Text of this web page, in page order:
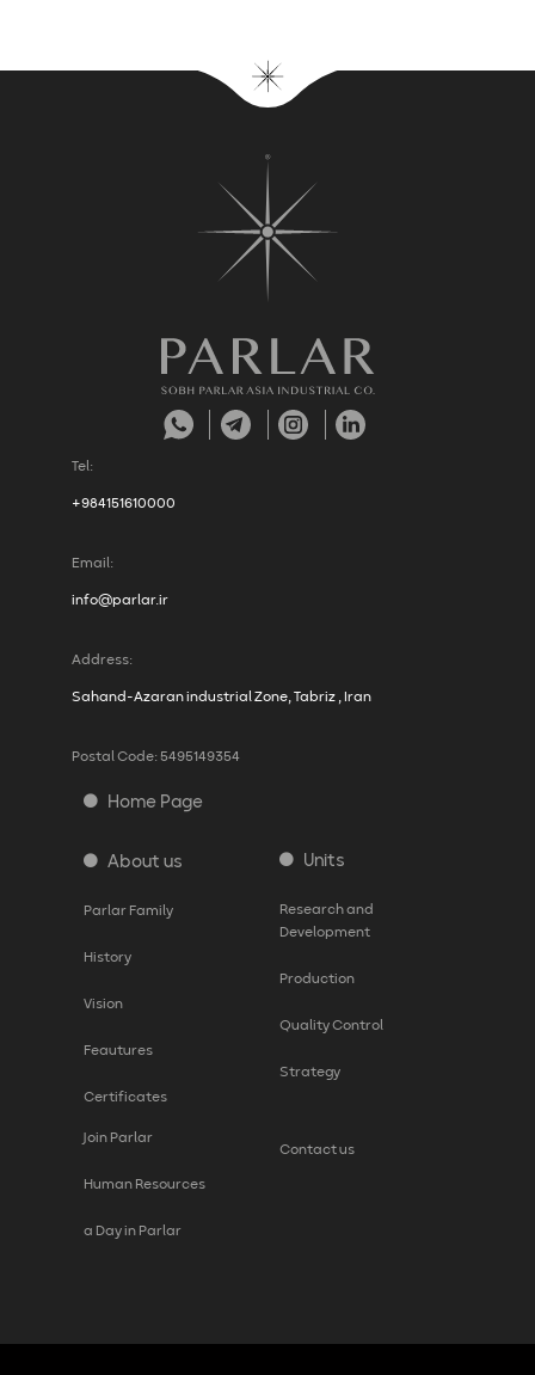
Tel:
+984151610000
Email:
info@parlar.ir
Address:
Sahand-Azaran industrial Zone, Tabriz , Iran
Postal Code: 5495149354
Home Page
About us
Parlar Family
History
Vision
Feautures
Certificates
Units
Research and
Development
Production
Quality Control
Strategy
Join Parlar
Human Resources
a Day in Parlar
Contact us